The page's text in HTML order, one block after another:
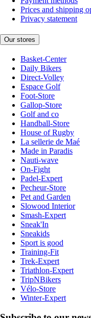
Prices and shipping
Privacy statement
Our stores
Basket-Center
Daily Bikers
Direct-Volley
Espace Golf
Foot-Store
Gallop-Store
Golf and co
Handball-Store
House of Rugby
La sellerie de Maé
Made in Paradis
Nauti-wave
On-Fight
Padel-Expert
Pecheur-Store
Pet and Garden
Slowood Interior
Smash-Expert
Sneak'In
Sneakids
Sport is good
Training-Fit
Trek-Expert
Triathlon-Expert
TripNBikers
Vélo-Store
Winter-Expert